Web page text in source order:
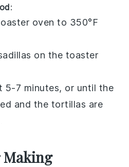
:
oven to 350°F
on the toaster
5-7 minutes, or until the
and the tortillas are
Making